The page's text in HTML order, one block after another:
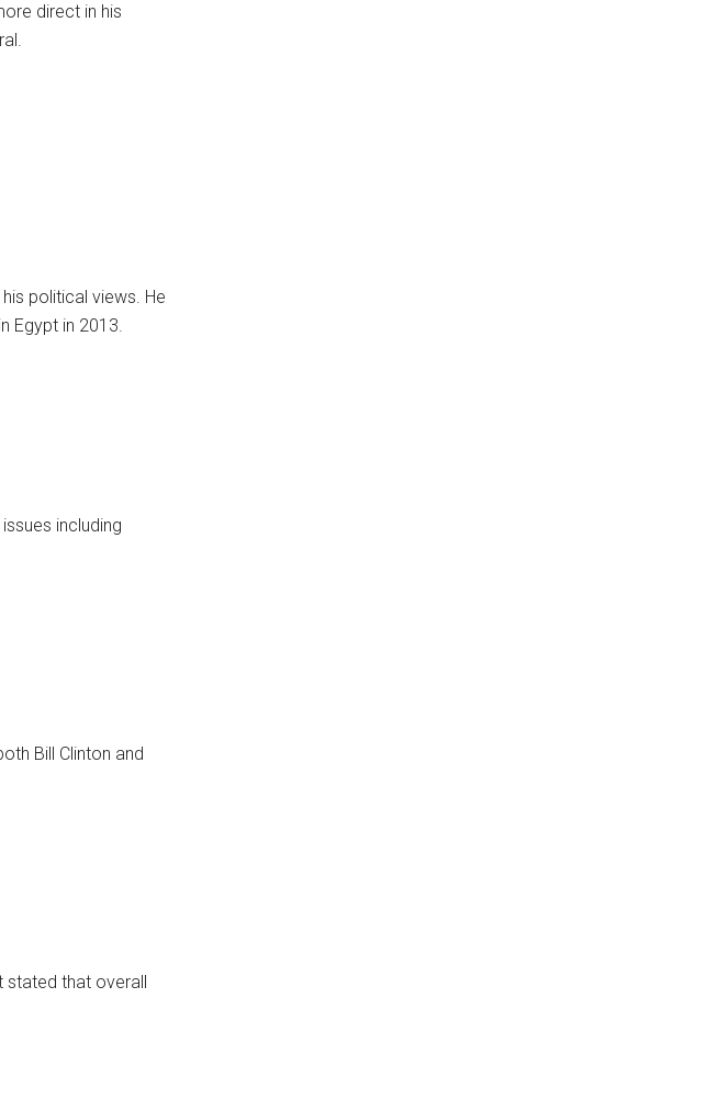
direct in his
political views. He
Egypt in 2013.
including
Bill Clinton and
stated that overall